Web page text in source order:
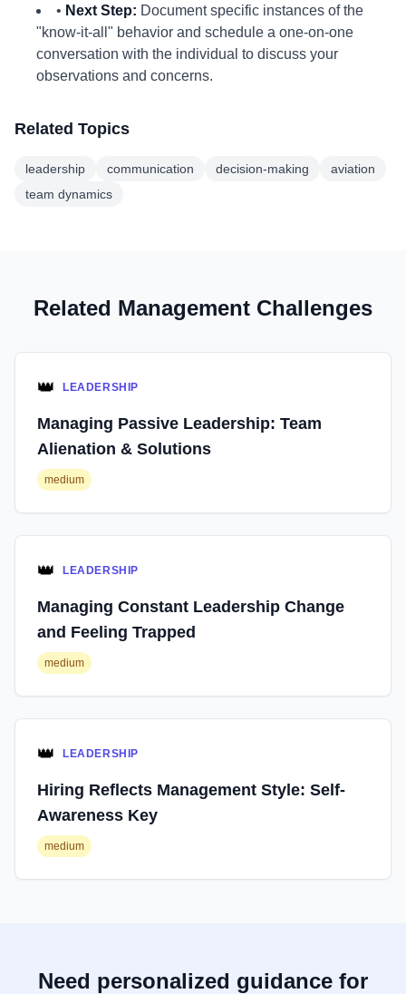
• Next Step: Document specific instances of the
"know-it-all" behavior and schedule a one-on-one
conversation with the individual to discuss your
observations and concerns.
Related Topics
leadership communication decision-making
aviation
team dynamics
Related Management Challenges
👑 LEADERSHIP
Managing Passive Leadership: Team
Alienation & Solutions
medium
👑 LEADERSHIP
Managing Constant Leadership Change
and Feeling Trapped
medium
👑 LEADERSHIP
Hiring Reflects Management Style: Self-
Awareness Key
medium
Need personalized guidance for